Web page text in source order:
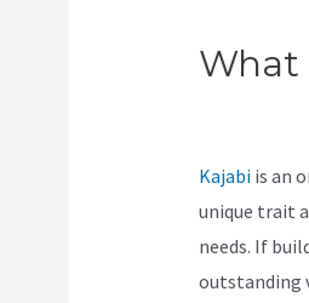
What
Kajabiis an
unique trait
needs. If
outstanding